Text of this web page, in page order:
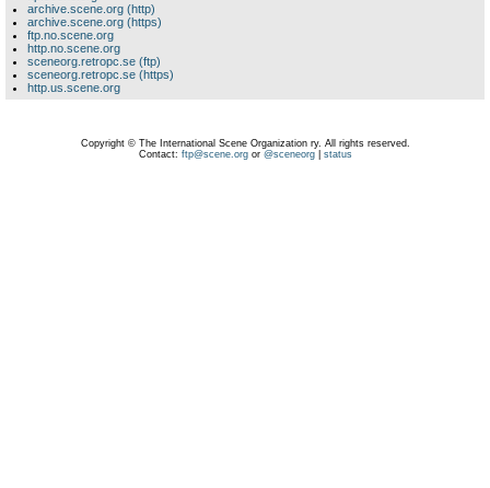
archive.scene.org (http)
archive.scene.org (https)
ftp.no.scene.org
http.no.scene.org
sceneorg.retropc.se (ftp)
sceneorg.retropc.se (https)
http.us.scene.org
Copyright © The International Scene Organization ry. All rights reserved.
Contact: ftp@scene.orgor @sceneorg| status